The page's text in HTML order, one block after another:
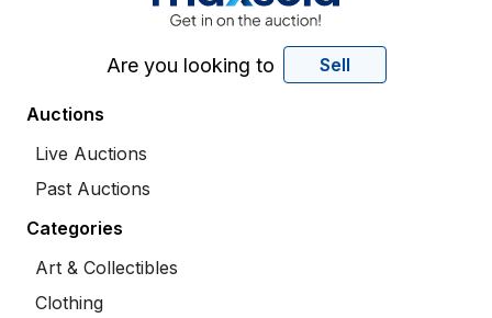
Are you looking to Sell
Auctions
Live Auctions
Past Auctions
Categories
Art & Collectibles
Clothing